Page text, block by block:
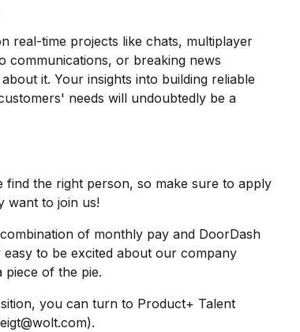
real-time projects like chats, multiplayer
communications, or breaking news
it. Your insights into building reliable
needs will undoubtedly be a
find the right person, so make sure to apply
want to join us!
of monthly pay and DoorDash
to be excited about our company
piece of the pie.
you can turn to Product+ Talent